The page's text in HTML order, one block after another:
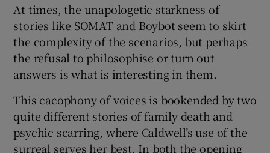
At times, the unapologetic starkness of
stories like SOMAT and Boybot seem to skirt
the complexity of the scenarios, but perhaps
the refusal to philosophise or turn out
answers is what is interesting in them.
This cacophony of voices is bookended by two
quite different stories of family death and
psychic scarring, where Caldwell’s use of the
surreal serves her best. In both the opening